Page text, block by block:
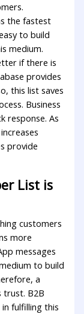
the fastest
to build
medium.
if there is
provides
this list saves
Business
response. As
provide
List is
customers
more
messages
to build
a
trust. B2B
fulfilling this